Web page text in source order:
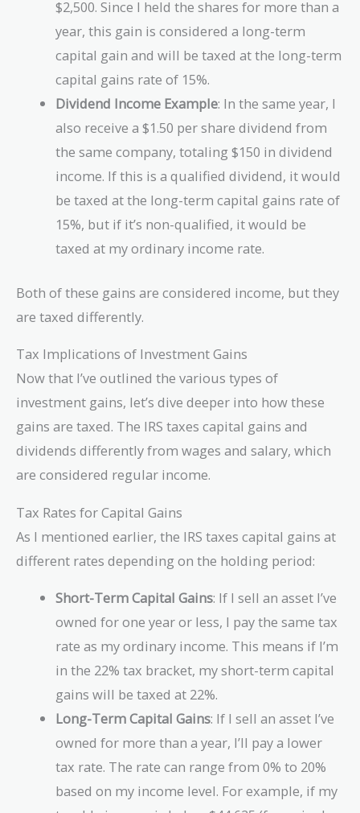
$2,500. Since I held the shares for more than a
year, this gain is considered a long-term
capital gain and will be taxed at the long-term
capital gains rate of 15%.
Dividend Income Example: In the same year, I
also receive a $1.50 per share dividend from
the same company, totaling $150 in dividend
income. If this is a qualified dividend, it would
be taxed at the long-term capital gains rate of
15%, but if it’s non-qualified, it would be
taxed at my ordinary income rate.
Both of these gains are considered income, but they
are taxed differently.
Tax Implications of Investment Gains
Now that I’ve outlined the various types of
investment gains, let’s dive deeper into how these
gains are taxed. The IRS taxes capital gains and
dividends differently from wages and salary, which
are considered regular income.
Tax Rates for Capital Gains
As I mentioned earlier, the IRS taxes capital gains at
different rates depending on the holding period:
Short-Term Capital Gains: If I sell an asset I’ve
owned for one year or less, I pay the same tax
rate as my ordinary income. This means if I’m
in the 22% tax bracket, my short-term capital
gains will be taxed at 22%.
Long-Term Capital Gains: If I sell an asset I’ve
owned for more than a year, I’ll pay a lower
tax rate. The rate can range from 0% to 20%
based on my income level. For example, if my